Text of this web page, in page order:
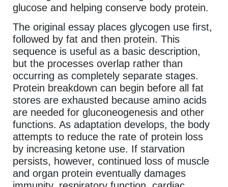
glucose and helping conserve body protein.
The original essay places glycogen use first,
followed by fat and then protein. This
sequence is useful as a basic description,
but the processes overlap rather than
occurring as completely separate stages.
Protein breakdown can begin before all fat
stores are exhausted because amino acids
are needed for gluconeogenesis and other
functions. As adaptation develops, the body
attempts to reduce the rate of protein loss
by increasing ketone use. If starvation
persists, however, continued loss of muscle
and organ protein eventually damages